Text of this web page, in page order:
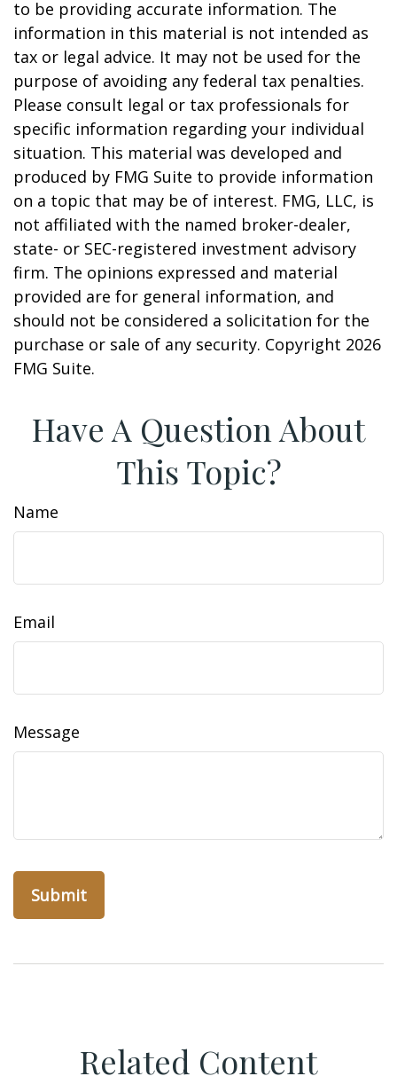
to be providing accurate information. The
information in this material is not intended as
tax or legal advice. It may not be used for the
purpose of avoiding any federal tax penalties.
Please consult legal or tax professionals for
specific information regarding your individual
situation. This material was developed and
produced by FMG Suite to provide information
on a topic that may be of interest. FMG, LLC, is
not affiliated with the named broker-dealer,
state- or SEC-registered investment advisory
firm. The opinions expressed and material
provided are for general information, and
should not be considered a solicitation for the
purchase or sale of any security. Copyright 2026
FMG Suite.
Have A Question About
This Topic?
Name
Email
Message
Related Content